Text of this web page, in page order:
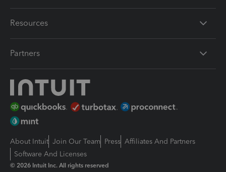
Resources
Partners
About Intuit Join Our Team Press Affiliates And Partners
Software And Licenses
© 2026 Intuit Inc. All rights reserved